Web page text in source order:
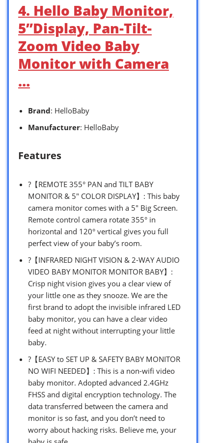
4. Hello Baby Monitor,
5”Display, Pan-Tilt-
Zoom Video Baby
Monitor with Camera
…
Brand: HelloBaby
Manufacturer: HelloBaby
Features
?【REMOTE 355° PAN and TILT BABY
MONITOR & 5″ COLOR DISPLAY】: This baby
camera monitor comes with a 5″ Big Screen.
Remote control camera rotate 355° in
horizontal and 120° vertical gives you full
perfect view of your baby’s room.
?【INFRARED NIGHT VISION & 2-WAY AUDIO
VIDEO BABY MONITOR MONITOR BABY】:
Crisp night vision gives you a clear view of
your little one as they snooze. We are the
first brand to adopt the invisible infrared LED
baby monitor, you can have a clear video
feed at night without interrupting your little
baby.
?【EASY to SET UP & SAFETY BABY MONITOR
NO WIFI NEEDED】: This is a non-wifi video
baby monitor. Adopted advanced 2.4GHz
FHSS and digital encryption technology. The
data transferred between the camera and
monitor is so fast, and you don’t need to
worry about hacking risks. Believe me, your